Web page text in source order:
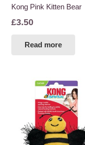
Kong Pink Kitten Bear
£3.50
Read more